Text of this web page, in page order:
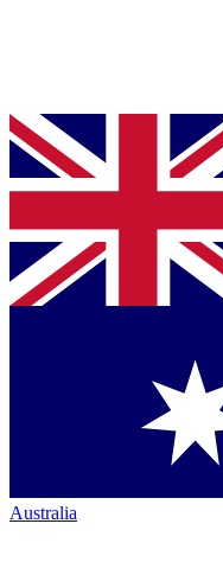
Australia